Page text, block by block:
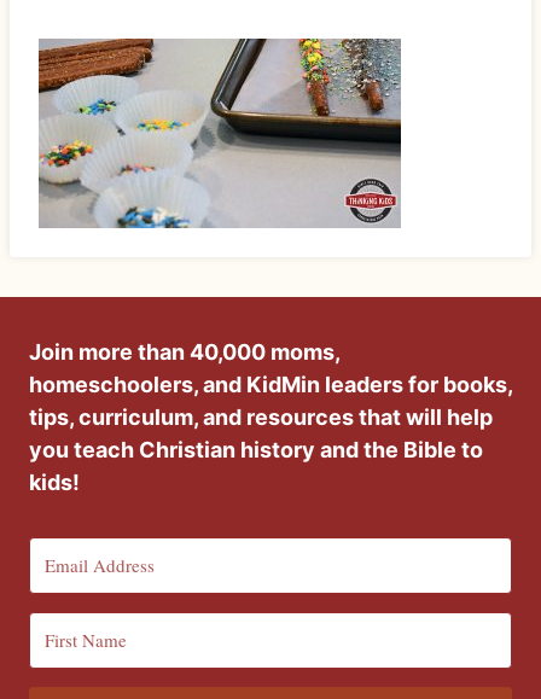
Join more than 40,000 moms,
homeschoolers, and KidMin leaders for books,
tips, curriculum, and resources that will help
you teach Christian history and the Bible to
kids!